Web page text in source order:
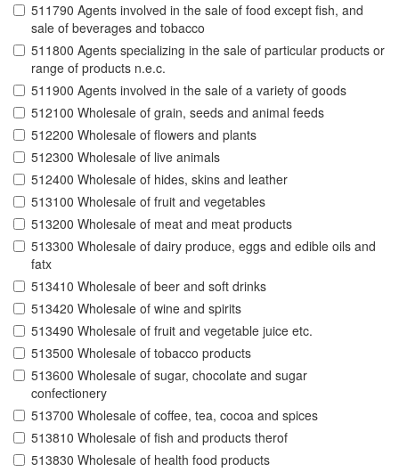
511790 Agents involved in the sale of food except fish, and
sale of beverages and tobacco
511800 Agents specializing in the sale of particular products or
range of products n.e.c.
511900 Agents involved in the sale of a variety of goods
512100 Wholesale of grain, seeds and animal feeds
512200 Wholesale of flowers and plants
512300 Wholesale of live animals
512400 Wholesale of hides, skins and leather
513100 Wholesale of fruit and vegetables
513200 Wholesale of meat and meat products
513300 Wholesale of dairy produce, eggs and edible oils and
fatx
513410 Wholesale of beer and soft drinks
513420 Wholesale of wine and spirits
513490 Wholesale of fruit and vegetable juice etc.
513500 Wholesale of tobacco products
513600 Wholesale of sugar, chocolate and sugar
confectionery
513700 Wholesale of coffee, tea, cocoa and spices
513810 Wholesale of fish and products therof
513830 Wholesale of health food products